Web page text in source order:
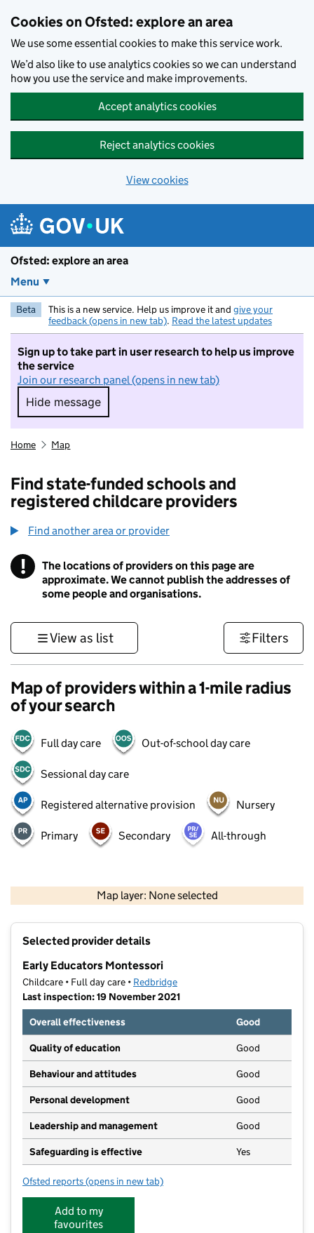
Cookies on Ofsted: explore an area
We use some essential cookies to make this service work.
We’d also like to use analytics cookies so we can understand
how you use the service and make improvements.
Accept analytics cookies
Reject analytics cookies
View cookies
Ofsted: explore an area
Menu
Beta This is a new service. Help us improve it and give your
feedback (opens in new tab). Read the latest updates
Sign up to take part in user research to help us improve
the service
Join our research panel (opens in new tab)
Hide message
Hide message. I do not want to take part in
Home Map
Find state-funded schools and
registered childcare providers
Find another area or provider
! Information
The locations of providers on this page are
approximate. We cannot publish the addresses of
some people and organisations.
View as list Filters
Map of providers within a 1-mile radius
of your search
Full day care Out-of-school day care
Sessional day care
Registered alternative provision Nursery
Primary Secondary All-through
Map layer: None selected
Contains OS data © Crown copyright and database rights 2026
Selected provider details
Early Educators Montessori
Childcare • Full day care • Redbridge
Last inspection: 19 November 2021
Overall effectiveness
Good
Quality of education Good
Behaviour and attitudes Good
Personal development Good
Leadership and management Good
Safeguarding is effective Yes
Ofsted reports for Early Educators Montessori
(opens in new tab)
Add to my
favourites